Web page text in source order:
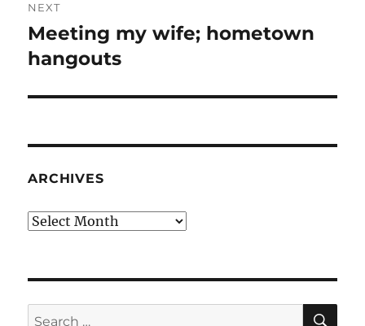
NEXT
Next
post:
Meeting my wife; hometown
hangouts
ARCHIVES
Archives
Search